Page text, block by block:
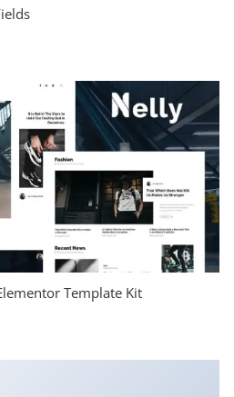
Template Kit